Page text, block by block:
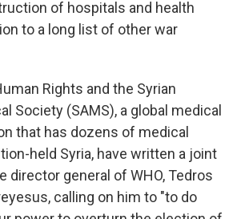
of hospitals and health
to a long list of other war
Rights and the Syrian
Society (SAMS), a global medical
that has dozens of medical
held Syria, have written a joint
director general of WHO, Tedros
calling on him to "to do